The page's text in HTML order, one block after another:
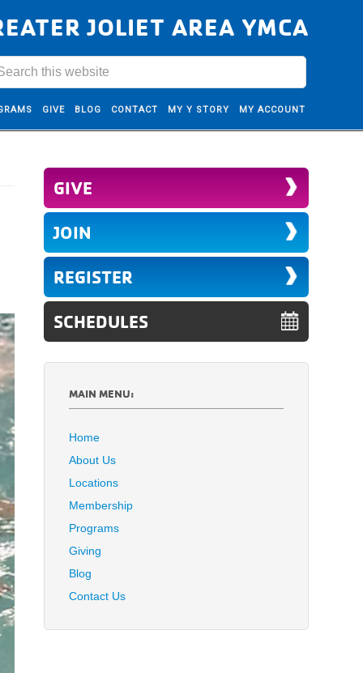
JOLIET AREA YMCA
GIVE BLOG CONTACT MY Y STORY MY ACCOUNT
GIVE
JOIN
REGISTER
SCHEDULES
MAIN MENU:
Home
About Us
Locations
Membership
Programs
Giving
Blog
Contact Us